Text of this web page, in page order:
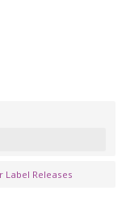
Label Releases